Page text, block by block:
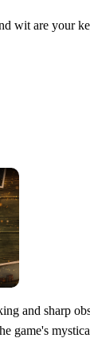
wit are your
and sharp
game's